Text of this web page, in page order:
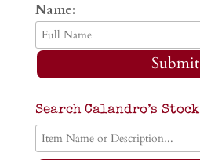
Name:
Submit
Search Calandro’s Stock